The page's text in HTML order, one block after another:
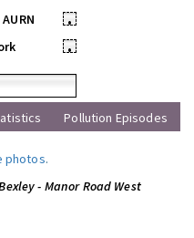
•
•
Pollution Episodes
photos.
- Manor Road West